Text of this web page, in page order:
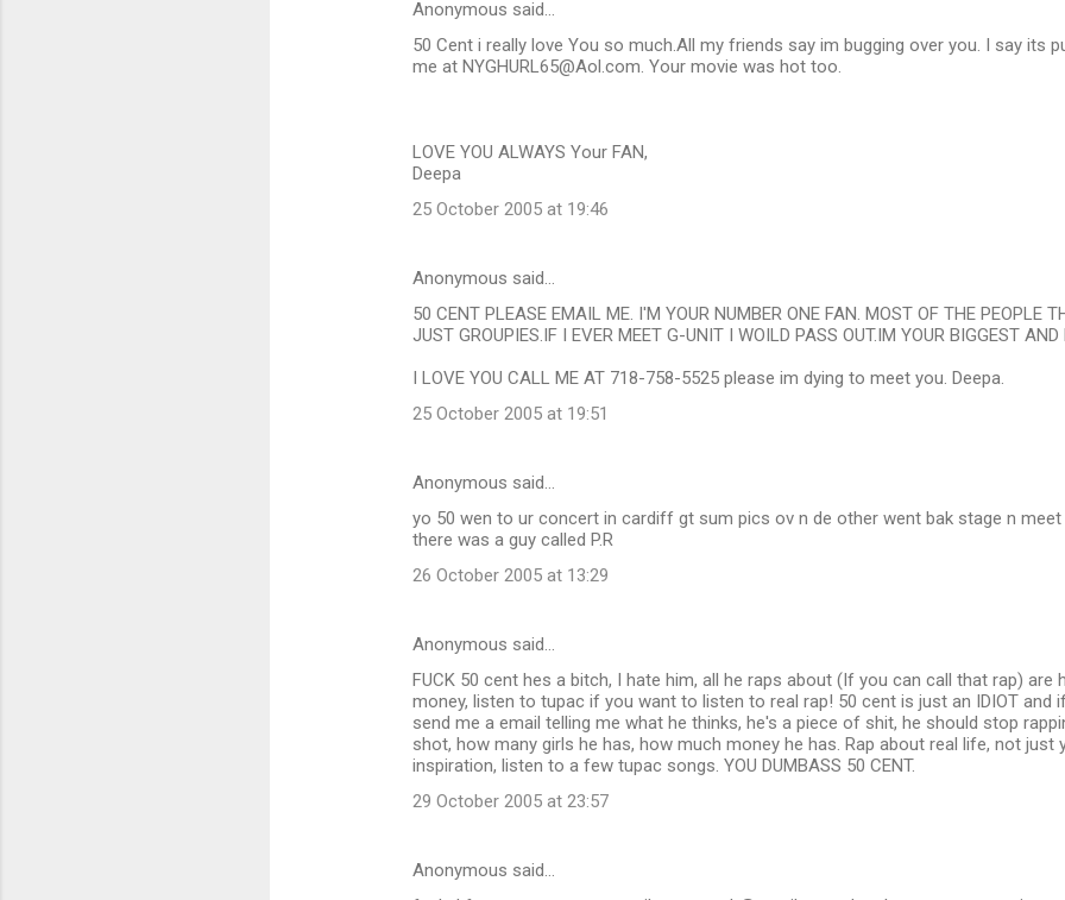
Anonymous said…
50 Cent i really love You so much.All my friends say im bugging over you. I say its
me at NYGHURL65@Aol.com. Your movie was hot too.
LOVE YOU ALWAYS Your FAN,
Deepa
25 October 2005 at 19:46
Anonymous said…
50 CENT PLEASE EMAIL ME. I'M YOUR NUMBER ONE FAN. MOST OF THE PEOPLE
JUST GROUPIES.IF I EVER MEET G-UNIT I WOILD PASS OUT.IM YOUR BIGGEST AND
I LOVE YOU CALL ME AT 718-758-5525 please im dying to meet you. Deepa.
25 October 2005 at 19:51
Anonymous said…
yo 50 wen to ur concert in cardiff gt sum pics ov n de other went bak stage n meet
there was a guy called P.R
26 October 2005 at 13:29
Anonymous said…
FUCK 50 cent hes a bitch, I hate him, all he raps about (If you can call that rap) are
money, listen to tupac if you want to listen to real rap! 50 cent is just an IDIOT and
send me a email telling me what he thinks, he's a piece of shit, he should stop
shot, how many girls he has, how much money he has. Rap about real life, not just
inspiration, listen to a few tupac songs. YOU DUMBASS 50 CENT.
29 October 2005 at 23:57
Anonymous said…